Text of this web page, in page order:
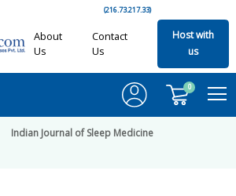
(216.73.217.33)
About
Us
Contact
Us
Host with
us
0
Indian Journal of Sleep Medicine